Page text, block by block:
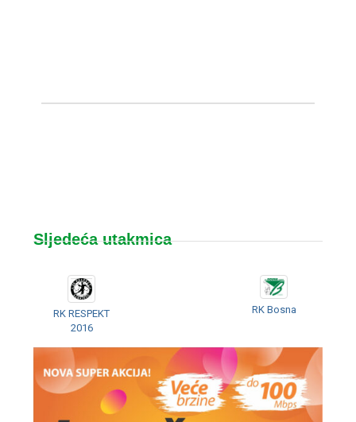
Sljedeća utakmica
RK RESPEKT
2016
RK Bosna